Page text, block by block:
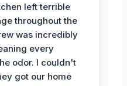
left terrible
throughout the
was incredibly
every
odor. I couldn't
got our home